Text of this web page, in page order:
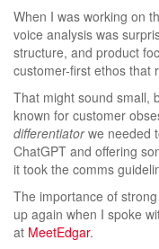
When I was working on
voice analysis was
structure, and product
customer-first ethos that
That might sound small,
known for customer
differentiatorwe needed
ChatGPT and offering
it took the comms
The importance of
up again when I spoke
at MeetEdgar.